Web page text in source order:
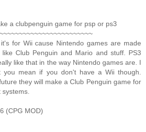
a clubpenguin game for psp or ps3
for Wii cause Nintendo games are made
Club Penguin and Mario and stuff. PS3
like that in the way Nintendo games are. I
you mean if you don't have a Wii though.
they will make a Club Penguin game for
systems.
(CPG MOD)